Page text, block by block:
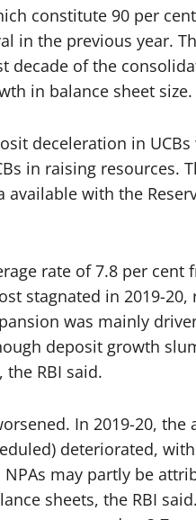
constitute 90 per
in the previous year.
decade of the
in balance sheet size.
deceleration in
in raising resources.
available with the
rate of 7.8 per
stagnated in 2019-
was mainly
deposit growth
the RBI said.
In 2019-20, the
deteriorated,
NPAs may partly be
sheets, the RBI